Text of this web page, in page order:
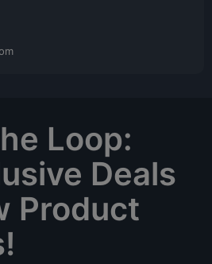
Loop:
Deals
Product